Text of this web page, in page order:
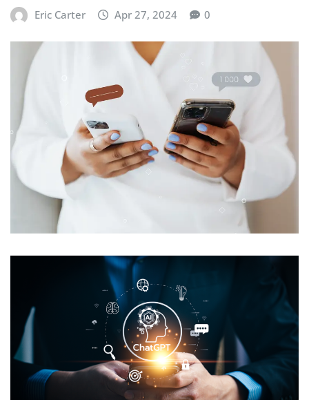
Eric Carter Apr 27, 2024 0